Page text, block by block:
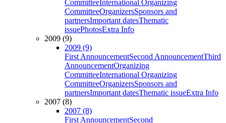
CommitteeInternational Organizing
CommitteeOrganizersSponsors and
partnersImportant datesThematic
issuePhotosExtra Info
2009 (9)
2009 (9)
First AnnouncementSecond AnnouncementThird
AnnouncementOrganizing
CommitteeInternational Organizing
CommitteeOrganizersSponsors and
partnersImportant datesThematic issueExtra Info
2007 (8)
2007 (8)
First AnnouncementSecond